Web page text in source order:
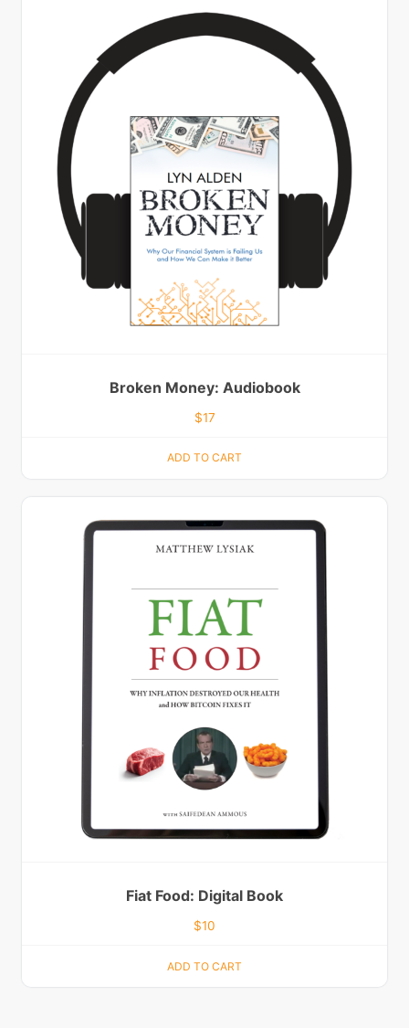
Broken Money: Audiobook
$17
ADD TO CART
Fiat Food: Digital Book
$10
ADD TO CART